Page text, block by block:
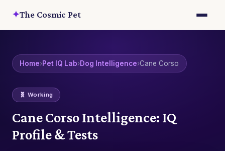
✦The Cosmic Pet
Home›Pet IQ Lab›Dog Intelligence›Cane Corso
🧬 Working
Cane Corso Intelligence: IQ
Profile & Tests